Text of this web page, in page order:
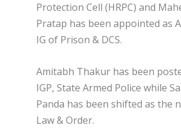
Protection Cell (HRPC) and
Pratap has been appointed as
IG of Prison & DCS.
Amitabh Thakur has been
IGP, State Armed Police while
Panda has been shifted as the
Law & Order.